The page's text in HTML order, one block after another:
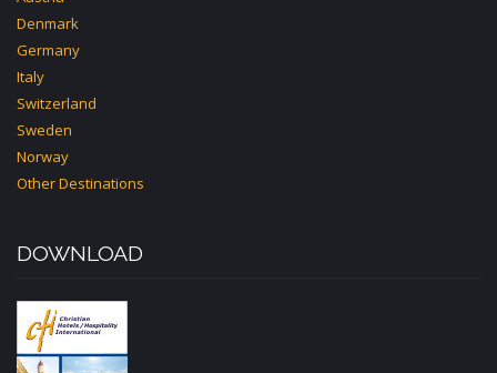
Denmark
Germany
Italy
Switzerland
Sweden
Norway
Other Destinations
DOWNLOAD